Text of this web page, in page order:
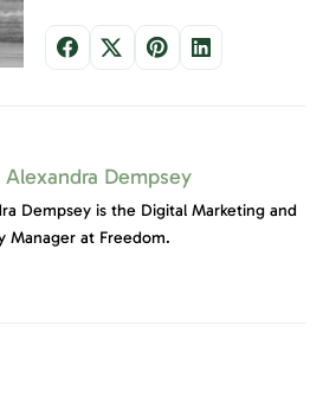
Alexandra Dempsey
Dempsey is the Digital Marketing and
Manager at Freedom.